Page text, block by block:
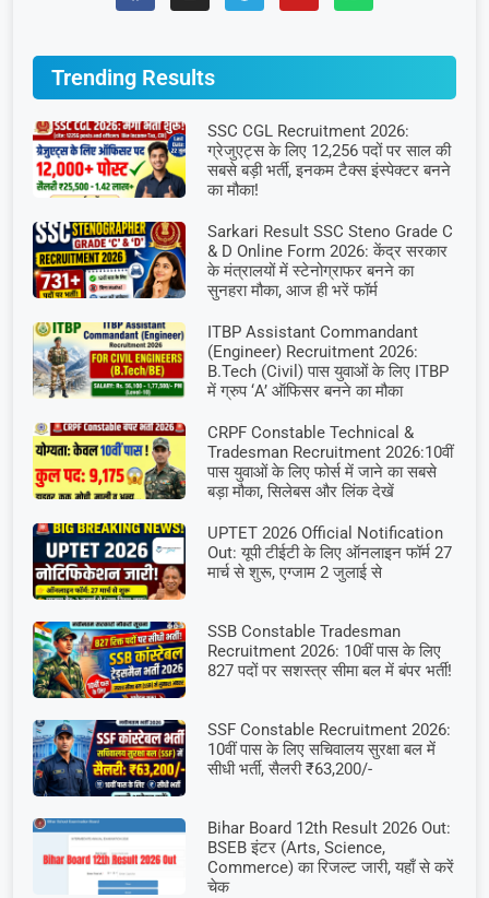
Trending Results
SSC CGL Recruitment 2026:
ग्रेजुएट्स के लिए 12,256 पदों पर साल की
सबसे बड़ी भर्ती, इनकम टैक्स इंस्पेक्टर बनने
का मौका!
Sarkari Result SSC Steno Grade C
& D Online Form 2026: केंद्र सरकार
के मंत्रालयों में स्टेनोग्राफर बनने का
सुनहरा मौका, आज ही भरें फॉर्म
ITBP Assistant Commandant
(Engineer) Recruitment 2026:
B.Tech (Civil) पास युवाओं के लिए ITBP
में ग्रुप ‘A’ ऑफिसर बनने का मौका
CRPF Constable Technical &
Tradesman Recruitment 2026:10वीं
पास युवाओं के लिए फोर्स में जाने का सबसे
बड़ा मौका, सिलेबस और लिंक देखें
UPTET 2026 Official Notification
Out: यूपी टीईटी के लिए ऑनलाइन फॉर्म 27
मार्च से शुरू, एग्जाम 2 जुलाई से
SSB Constable Tradesman
Recruitment 2026: 10वीं पास के लिए
827 पदों पर सशस्त्र सीमा बल में बंपर भर्ती!
SSF Constable Recruitment 2026:
10वीं पास के लिए सचिवालय सुरक्षा बल में
सीधी भर्ती, सैलरी ₹63,200/-
Bihar Board 12th Result 2026 Out:
BSEB इंटर (Arts, Science,
Commerce) का रिजल्ट जारी, यहाँ से करें
चेक